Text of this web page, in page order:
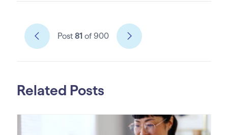
Post 81 of 900
Related Posts